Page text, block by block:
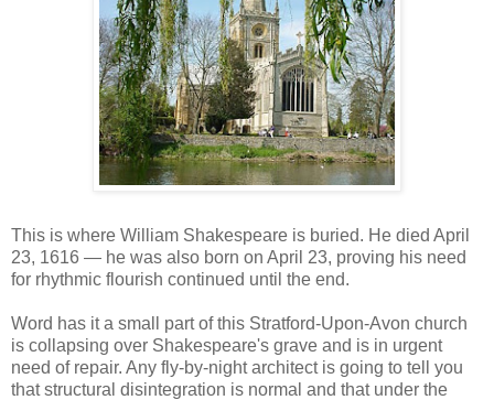
This is where William Shakespeare is buried. He died April
23, 1616 — he was also born on April 23, proving his need
for rhythmic flourish continued until the end.
Word has it a small part of this Stratford-Upon-Avon church
is collapsing over Shakespeare's grave and is in urgent
need of repair. Any fly-by-night architect is going to tell you
that structural disintegration is normal and that under the